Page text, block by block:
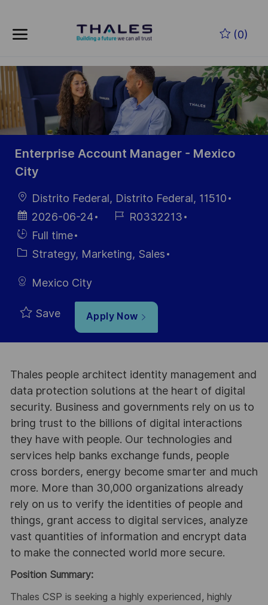
(0)
-
Enterprise Account Manager - Mexico
City
LocationDistrito Federal, Distrito Federal, 11510
Posted
Date
2026-06-24
Job R0332213
Hiring
Type
Full time
Category
Strategy, Marketing, Sales
Mexico City
Save Apply Now
Thales people architect identity management and
data protection solutions at the heart of digital
security. Business and governments rely on us to
bring trust to the billions of digital interactions
they have with people. Our technologies and
services help banks exchange funds, people
cross borders, energy become smarter and much
more. More than 30,000 organizations already
rely on us to verify the identities of people and
things, grant access to digital services, analyze
vast quantities of information and encrypt data
to make the connected world more secure.
Position Summary:
Thales CSP is seeking a highly experienced, highly